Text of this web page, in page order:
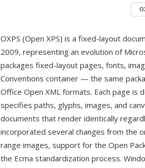
OXPS (Open XPS) is a fixed-layout
2009, representing an evolution of
packages fixed-layout pages, fonts,
Conventions container — the same
Office Open XML formats. Each page is
specifies paths, glyphs, images, and
documents that render identically
incorporated several changes from the
range images, support for the Open
the Ecma standardization process.